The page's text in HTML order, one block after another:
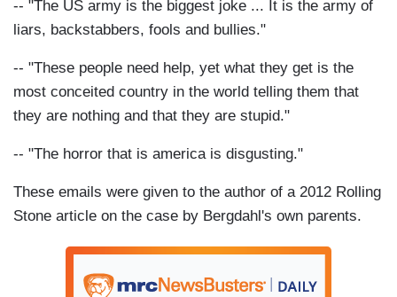
-- "The US army is the biggest joke ... It is the army of
liars, backstabbers, fools and bullies."
-- "These people need help, yet what they get is the
most conceited country in the world telling them that
they are nothing and that they are stupid."
-- "The horror that is america is disgusting."
These emails were given to the author of a 2012 Rolling
Stone article on the case by Bergdahl's own parents.